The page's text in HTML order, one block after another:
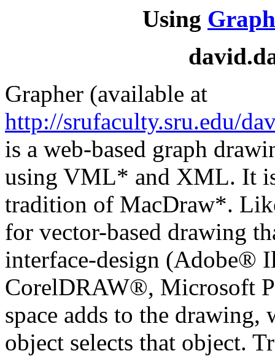
Using
Grapher (available at
http://srufaculty.sru.edu/
is a web-based graph
using VML* and XML. It
tradition of MacDraw*.
for vector-based drawing
interface-design (Adobe®
CorelDRAW®, Microsoft
space adds to the
object selects that object.